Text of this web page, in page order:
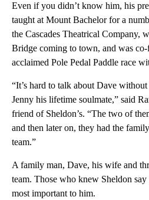
Even if you didn’t know him, his
taught at Mount Bachelor for a
the Cascades Theatrical Company,
Bridge coming to town, and was co-
acclaimed Pole Pedal Paddle race
“It’s hard to talk about Dave
Jenny his lifetime soulmate,” said
friend of Sheldon’s. “The two of
and then later on, they had the
team.”
A family man, Dave, his wife and
team. Those who knew Sheldon
most important to him.